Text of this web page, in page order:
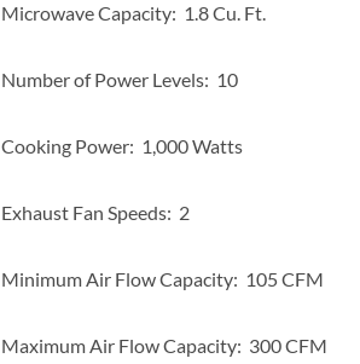
Microwave Capacity: 1.8 Cu. Ft.
Number of Power Levels: 10
Cooking Power: 1,000 Watts
Exhaust Fan Speeds: 2
Minimum Air Flow Capacity: 105 CFM
Maximum Air Flow Capacity: 300 CFM